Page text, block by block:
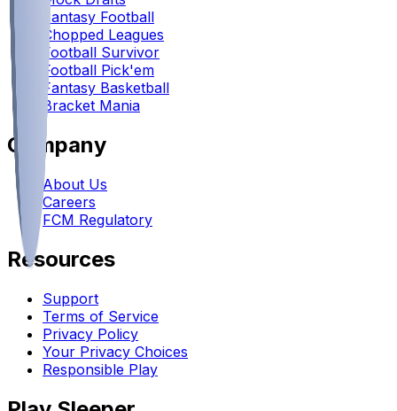
Fantasy Football
Chopped Leagues
Football Survivor
Football Pick'em
Fantasy Basketball
Bracket Mania
Company
About Us
Careers
FCM Regulatory
Resources
Support
Terms of Service
Privacy Policy
Your Privacy Choices
Responsible Play